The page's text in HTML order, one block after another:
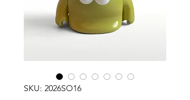
SKU: 2026SO16